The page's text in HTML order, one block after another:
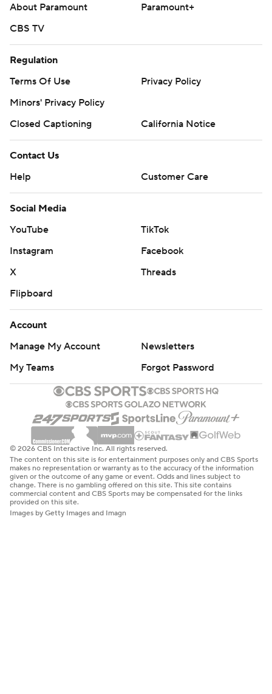
About Paramount
Paramount+
CBS TV
Regulation
Terms Of Use
Privacy Policy
Minors' Privacy Policy
Closed Captioning
California Notice
Contact Us
Help
Customer Care
Social Media
YouTube
TikTok
Instagram
Facebook
X
Threads
Flipboard
Account
Manage My Account
Newsletters
My Teams
Forgot Password
© 2026 CBS Interactive Inc. All rights reserved.
The content on this site is for entertainment purposes only and CBS Sports
makes no representation or warranty as to the accuracy of the information
given or the outcome of any game or event. Odds and lines subject to
change. There is no gambling offered on this site. This site contains
commercial content and CBS Sports may be compensated for the links
provided on this site.
Images by Getty Images and Imagn